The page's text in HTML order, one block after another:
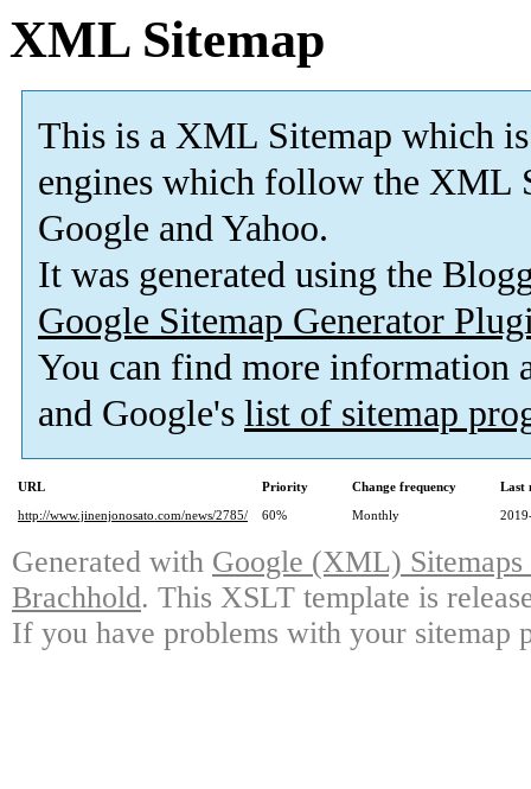
XML Sitemap
This is a XML Sitemap which is
engines which follow the XML
Google and Yahoo.
It was generated using the
Google Sitemap Generator
You can find more information
and Google's list of sitemap
URL Priority Change frequency
Last
http://www.jinenjonosato.com/news/2785/
60% Monthly
Generated with Google (XML)
Brachhold. This XSLT template is
If you have problems with your sitemap